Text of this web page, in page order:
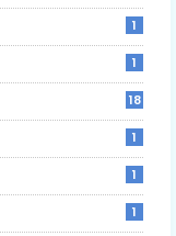
1
1
18
1
1
1